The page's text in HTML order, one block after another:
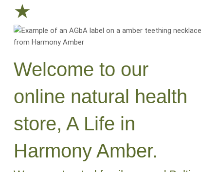
★
Welcome to our
online natural health
store, A Life in
Harmony Amber.